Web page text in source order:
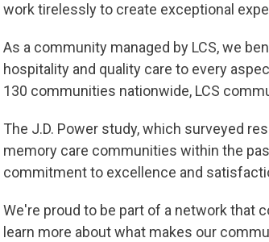
work tirelessly to create exceptional
As a community managed by LCS, we
hospitality and quality care to every
130 communities nationwide, LCS
The J.D. Power study, which surveyed
memory care communities within the
commitment to excellence and
We're proud to be part of a network that
learn more about what makes our
THANK YOU FOR YOUR
DELANEY AT
One of our team members will contact